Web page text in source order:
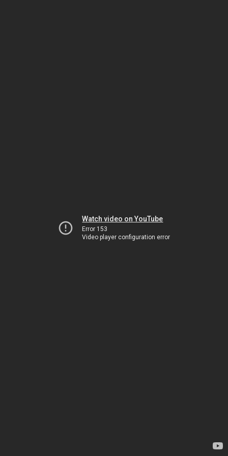
Watch video on YouTube
Error 153
Video player configuration error